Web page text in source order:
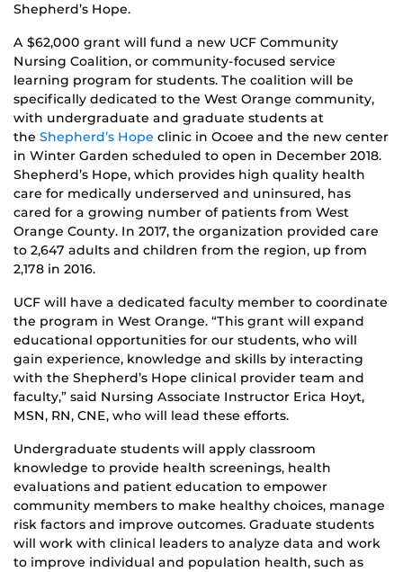
Shepherd’s Hope.
A $62,000 grant will fund a new UCF Community
Nursing Coalition, or community-focused service
learning program for students. The coalition will be
specifically dedicated to the West Orange community,
with undergraduate and graduate students at
the Shepherd’s Hope clinic in Ocoee and the new center
in Winter Garden scheduled to open in December 2018.
Shepherd’s Hope, which provides high quality health
care for medically underserved and uninsured, has
cared for a growing number of patients from West
Orange County. In 2017, the organization provided care
to 2,647 adults and children from the region, up from
2,178 in 2016.
UCF will have a dedicated faculty member to coordinate
the program in West Orange. “This grant will expand
educational opportunities for our students, who will
gain experience, knowledge and skills by interacting
with the Shepherd’s Hope clinical provider team and
faculty,” said Nursing Associate Instructor Erica Hoyt,
MSN, RN, CNE, who will lead these efforts.
Undergraduate students will apply classroom
knowledge to provide health screenings, health
evaluations and patient education to empower
community members to make healthy choices, manage
risk factors and improve outcomes. Graduate students
will work with clinical leaders to analyze data and work
to improve individual and population health, such as